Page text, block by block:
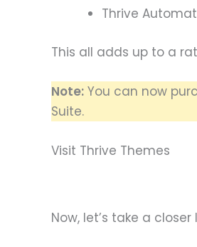
Thrive
This all adds up to a
Note: You can now
Suite.
Visit Thrive Themes
Now, let’s take a